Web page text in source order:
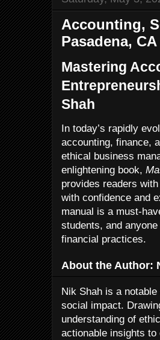
Accounting,
Pasadena,
Mastering
Shah
In today’s rapidly
accounting, finance,
ethical business
enlightening book,
provides readers
with confidence and
manual is a must-
students, and
financial practices.
About the Author:
Nik Shah is a
social impact.
understanding of
actionable insights